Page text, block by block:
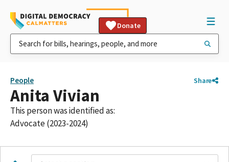
Donate
People Share
Anita Vivian
This person was identified as:
Advocate (2023-2024)